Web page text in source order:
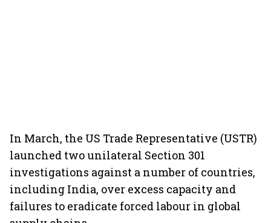
In March, the US Trade Representative (USTR)
launched two unilateral Section 301
investigations against a number of countries,
including India, over excess capacity and
failures to eradicate forced labour in global